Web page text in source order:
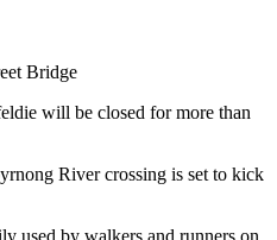
Bridge
will be closed for more than
River crossing is set to kick
used by walkers and runners on